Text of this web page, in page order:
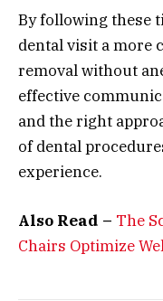
By following these
dental visit a more
removal without
effective
and the right
of dental
experience.
Also Read – The
Chairs Optimize